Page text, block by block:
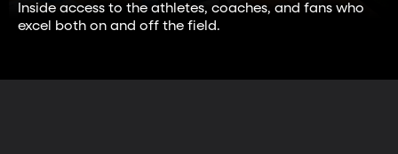
Inside access to the athletes, coaches, and fans who
excel both on and off the field.